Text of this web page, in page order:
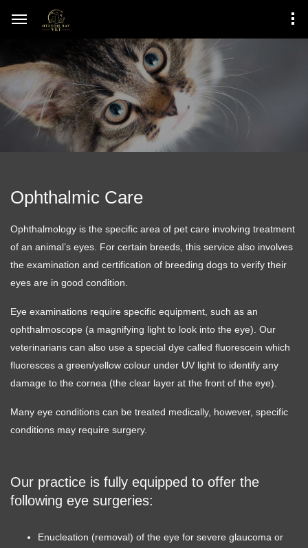
Ophthalmic Care
Ophthalmology is the specific area of pet care involving treatment
of an animal’s eyes. For certain breeds, this service also involves
the examination and certification of breeding dogs to verify their
eyes are in good condition.
Eye examinations require specific equipment, such as an
ophthalmoscope (a magnifying light to look into the eye). Our
veterinarians can also use a special dye called fluorescein which
fluoresces a green/yellow colour under UV light to identify any
damage to the cornea (the clear layer at the front of the eye).
Many eye conditions can be treated medically, however, specific
conditions may require surgery.
Our practice is fully equipped to offer the
following eye surgeries:
Enucleation (removal) of the eye for severe glaucoma or